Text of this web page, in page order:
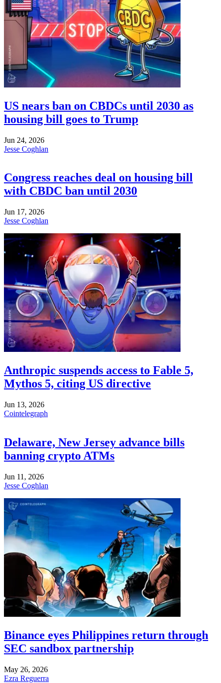
US nears ban on CBDCs until 2030 as
housing bill goes to Trump
Jun 24, 2026
Jesse Coghlan
Congress reaches deal on housing bill
with CBDC ban until 2030
Jun 17, 2026
Jesse Coghlan
Anthropic suspends access to Fable 5,
Mythos 5, citing US directive
Jun 13, 2026
Cointelegraph
Delaware, New Jersey advance bills
banning crypto ATMs
Jun 11, 2026
Jesse Coghlan
Binance eyes Philippines return through
SEC sandbox partnership
May 26, 2026
Ezra Reguerra